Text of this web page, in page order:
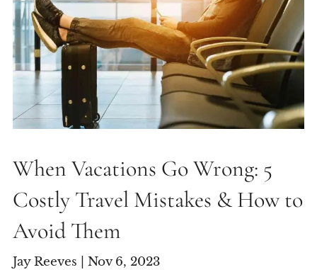
When Vacations Go Wrong: 5
Costly Travel Mistakes & How to
Avoid Them
Jay Reeves |Nov 6, 2023